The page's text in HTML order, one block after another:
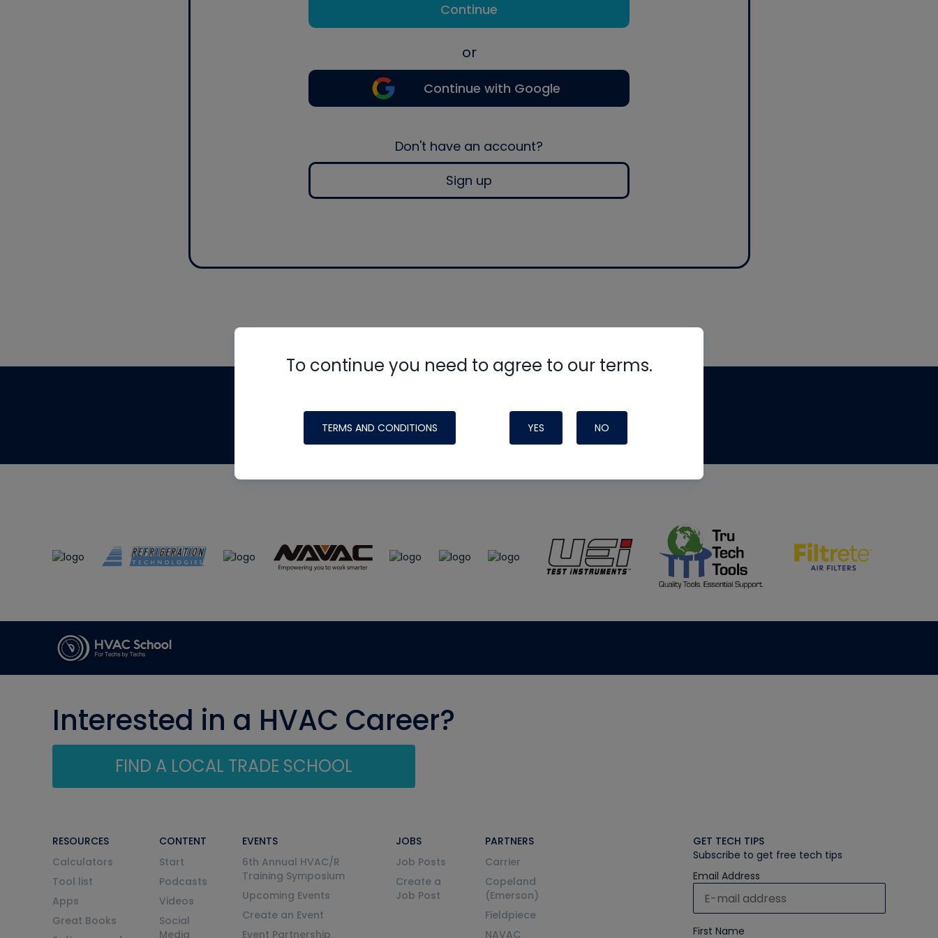
Continue
or
Continue with Google
Don't have an account?
Sign up
To continue you need to agree to our terms.
TERMS AND CONDITIONS YES NO
made possible by generous support from
Interested in a HVAC Career?
FIND A LOCAL TRADE SCHOOL
RESOURCES
Calculators
Tool list
Apps
Great Books
CONTENT
Start
Podcasts
Videos
Social
Media
EVENTS
6th Annual HVAC/R
Training Symposium
Upcoming Events
Create an Event
Event Partnership
JOBS
Job Posts
Create a
Job Post
PARTNERS
Carrier
Copeland
(Emerson)
Fieldpiece
NAVAC
GET TECH TIPS
Subscribe to get free tech tips
Email Address
First Name